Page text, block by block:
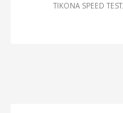
TIKONA SPEED TEST